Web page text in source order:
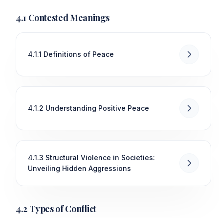
4.1 Contested Meanings
4.1.1 Definitions of Peace
4.1.2 Understanding Positive Peace
4.1.3 Structural Violence in Societies:
Unveiling Hidden Aggressions
4.2 Types of Conflict